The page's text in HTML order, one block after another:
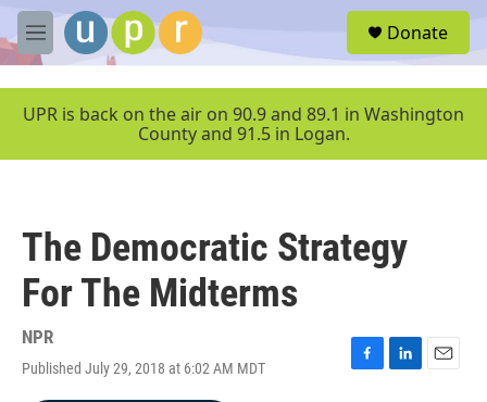
Skip to main content
M
e
u
Donate
UPR is back on the air on 90.9 and 89.1 in Washington
County and 91.5 in Logan.
The Democratic Strategy
For The Midterms
NPR
Published July 29, 2018 at 6:02 AM MDT
F
L
E